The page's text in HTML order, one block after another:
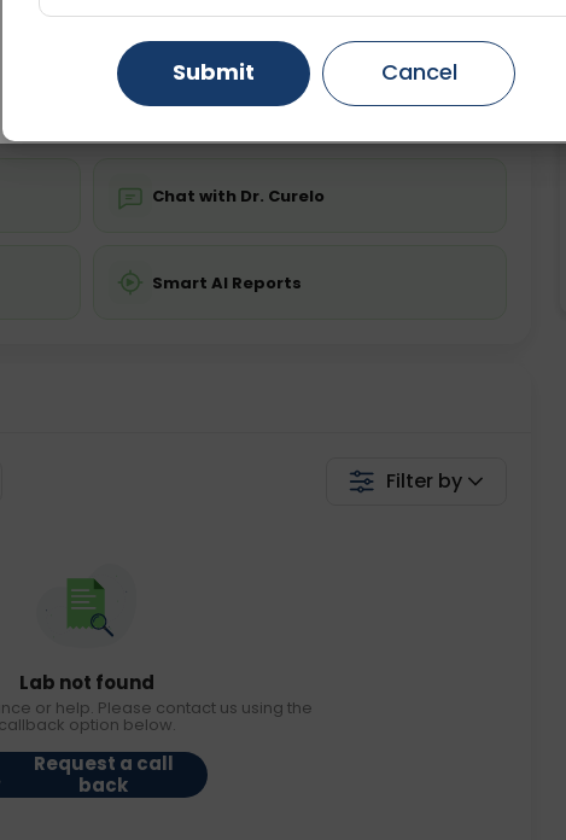
Fasting is not required
💬 Get a Callback
Chat with Dr. Curelo
Smart AI Reports
Filter by
Lab not found
or help. Please contact us using the
callback option below.
Request a call
back
Gurugram Ahmedabad
Ghaziabad Faridabad
Submit Cancel